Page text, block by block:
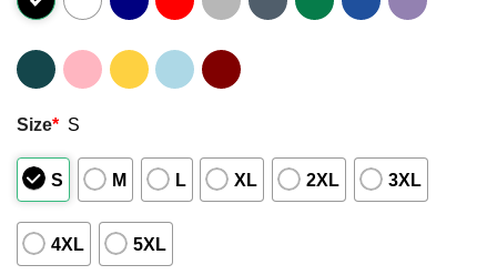
Size* S
S M L XL 2XL 3XL
4XL 5XL